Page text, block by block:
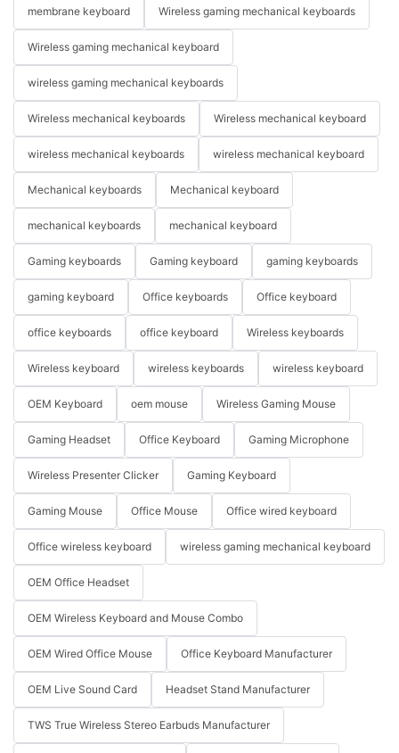
membrane keyboard Wireless gaming mechanical keyboards
Wireless gaming mechanical keyboard
wireless gaming mechanical keyboards
Wireless mechanical keyboards Wireless mechanical keyboard
wireless mechanical keyboards wireless mechanical keyboard
Mechanical keyboards Mechanical keyboard
mechanical keyboards mechanical keyboard
Gaming keyboards Gaming keyboard gaming keyboards
gaming keyboard Office keyboards Office keyboard
office keyboards office keyboard Wireless keyboards
Wireless keyboard wireless keyboards wireless keyboard
OEM Keyboard oem mouse Wireless Gaming Mouse
Gaming Headset Office Keyboard Gaming Microphone
Wireless Presenter Clicker Gaming Keyboard
Gaming Mouse Office Mouse Office wired keyboard
Office wireless keyboard wireless gaming mechanical keyboard
OEM Office Headset
OEM Wireless Keyboard and Mouse Combo
OEM Wired Office Mouse Office Keyboard Manufacturer
OEM Live Sound Card Headset Stand Manufacturer
TWS True Wireless Stereo Earbuds Manufacturer